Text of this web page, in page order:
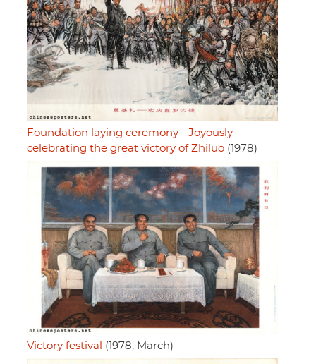
Foundation laying ceremony - Joyously
celebrating the great victory of Zhiluo (1978)
Victory festival (1978, March)